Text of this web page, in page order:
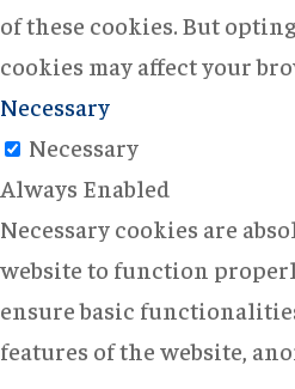
of these cookies. But
cookies may affect your
Necessary
Necessary
Always Enabled
Necessary cookies are
website to function
ensure basic
features of the website,